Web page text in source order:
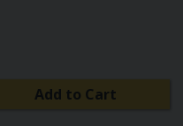
Add to Cart